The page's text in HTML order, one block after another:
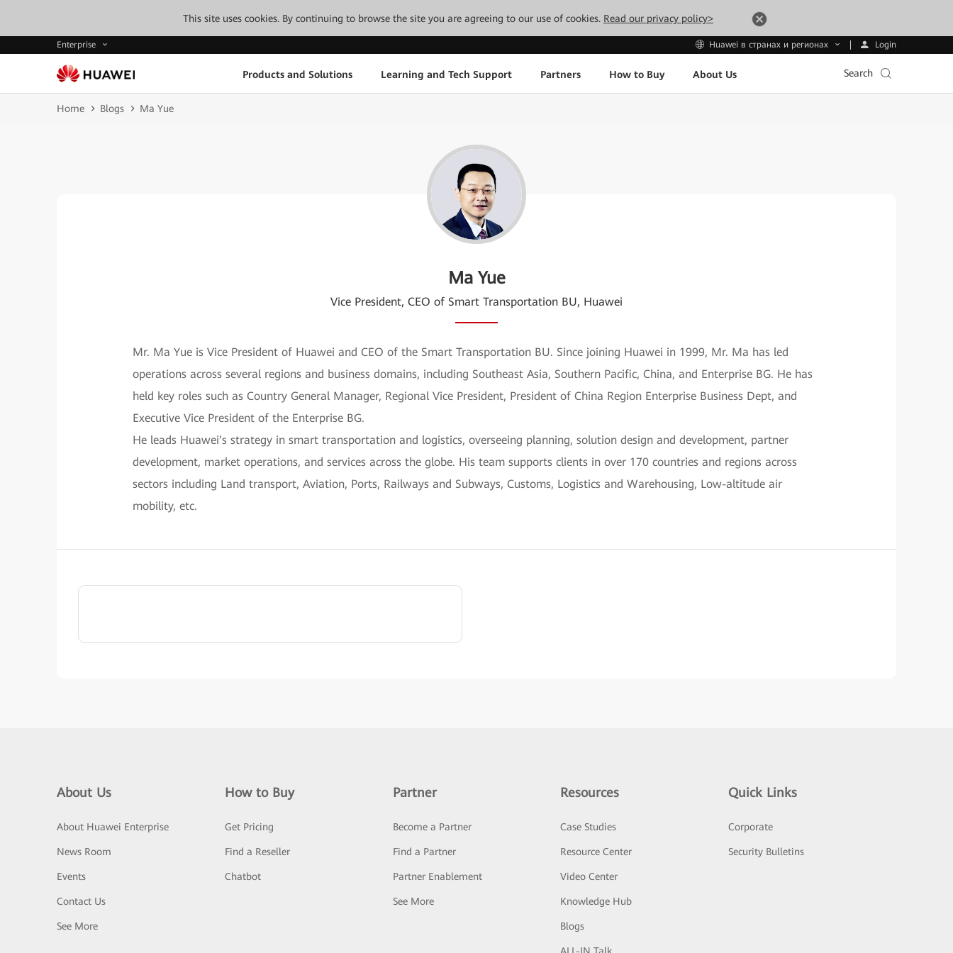
This site uses cookies. By continuing to browse the site you are agreeing to our use of cookies. Read our privacy policy>
Enterprise Huawei в странах и регионах Login
Products and Solutions Learning and Tech Support Partners How to Buy About Us Search
Home Blogs Ma Yue
Ma Yue
Vice President, CEO of Smart Transportation BU, Huawei
Mr. Ma Yue is Vice President of Huawei and CEO of the Smart Transportation BU. Since joining Huawei in 1999, Mr. Ma has led
operations across several regions and business domains, including Southeast Asia, Southern Pacific, China, and Enterprise BG. He has
held key roles such as Country General Manager, Regional Vice President, President of China Region Enterprise Business Dept, and
Executive Vice President of the Enterprise BG.
He leads Huawei’s strategy in smart transportation and logistics, overseeing planning, solution design and development, partner
development, market operations, and services across the globe. His team supports clients in over 170 countries and regions across
sectors including Land transport, Aviation, Ports, Railways and Subways, Customs, Logistics and Warehousing, Low-altitude air
mobility, etc.
About Us
About Huawei Enterprise
News Room
Events
Contact Us
See More
How to Buy
Get Pricing
Find a Reseller
Chatbot
Partner
Become a Partner
Find a Partner
Partner Enablement
See More
Resources
Case Studies
Resource Center
Video Center
Knowledge Hub
Blogs
Quick Links
Corporate
Security Bulletins